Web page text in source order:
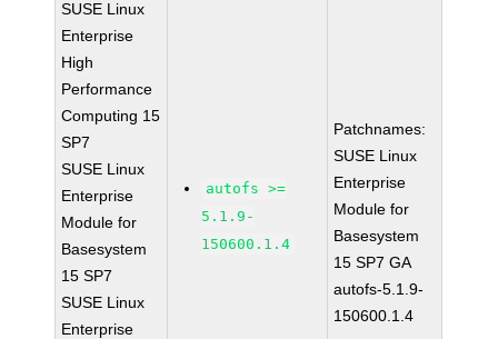
SUSE Linux
Enterprise
High
Performance
Computing 15
SP7
SUSE Linux
Enterprise
Module for
Basesystem
15 SP7
SUSE Linux
Enterprise
autofs >=
5.1.9-
150600.1.4
Patchnames:
SUSE Linux
Enterprise
Module for
Basesystem
15 SP7 GA
autofs-5.1.9-
150600.1.4